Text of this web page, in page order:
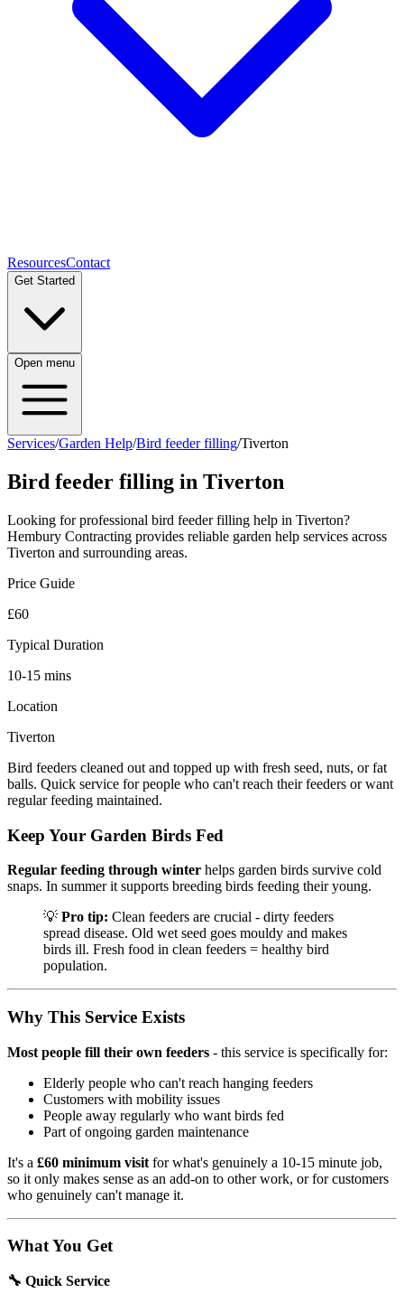
ResourcesContact
Get Started
Open menu
Services/Garden Help/Bird feeder filling/Tiverton
Bird feeder filling in Tiverton
Looking for professional bird feeder filling help in Tiverton?
Hembury Contracting provides reliable garden help services across
Tiverton and surrounding areas.
Price Guide
£60
Typical Duration
10-15 mins
Location
Tiverton
Bird feeders cleaned out and topped up with fresh seed, nuts, or fat
balls. Quick service for people who can't reach their feeders or want
regular feeding maintained.
Keep Your Garden Birds Fed
Regular feeding through winter helps garden birds survive cold
snaps. In summer it supports breeding birds feeding their young.
💡 Pro tip: Clean feeders are crucial - dirty feeders
spread disease. Old wet seed goes mouldy and makes
birds ill. Fresh food in clean feeders = healthy bird
population.
Why This Service Exists
Most people fill their own feeders - this service is specifically for:
Elderly people who can't reach hanging feeders
Customers with mobility issues
People away regularly who want birds fed
Part of ongoing garden maintenance
It's a £60 minimum visit for what's genuinely a 10-15 minute job,
so it only makes sense as an add-on to other work, or for customers
who genuinely can't manage it.
What You Get
🔧 Quick Service